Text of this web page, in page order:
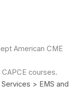
American CME
courses.
> EMS and